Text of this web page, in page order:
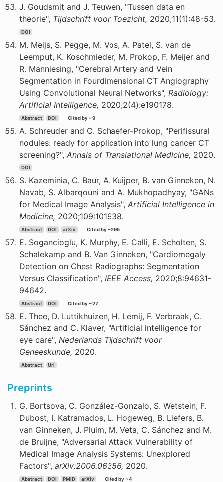
J. Goudsmit and J. Teuwen, "Tussen data en
theorie", Tijdschrift voor Toezicht, 2020;11(1):48-53.
DOI
M. Meijs, S. Pegge, M. Vos, A. Patel, S. van de
Leemput, K. Koschmieder, M. Prokop, F. Meijer and
R. Manniesing, "Cerebral Artery and Vein
Segmentation in Fourdimensional CT Angiography
Using Convolutional Neural Networks", Radiology:
Artificial Intelligence, 2020;2(4):e190178.
Abstract DOI Cited by ~9
A. Schreuder and C. Schaefer-Prokop, "Perifissural
nodules: ready for application into lung cancer CT
screening?", Annals of Translational Medicine, 2020.
DOI
S. Kazeminia, C. Baur, A. Kuijper, B. van Ginneken, N.
Navab, S. Albarqouni and A. Mukhopadhyay, "GANs
for Medical Image Analysis", Artificial Intelligence in
Medicine, 2020;109:101938.
Abstract DOI arXiv Cited by ~295
E. Sogancioglu, K. Murphy, E. Calli, E. Scholten, S.
Schalekamp and B. Van Ginneken, "Cardiomegaly
Detection on Chest Radiographs: Segmentation
Versus Classification", IEEE Access, 2020;8:94631-
94642.
Abstract DOI Cited by ~27
E. Thee, D. Luttikhuizen, H. Lemij, F. Verbraak, C.
Sánchez and C. Klaver, "Artificial intelligence for
eye care", Nederlands Tijdschrift voor
Geneeskunde, 2020.
Abstract Url
Preprints
G. Bortsova, C. González-Gonzalo, S. Wetstein, F.
Dubost, I. Katramados, L. Hogeweg, B. Liefers, B.
van Ginneken, J. Pluim, M. Veta, C. Sánchez and M.
de Bruijne, "Adversarial Attack Vulnerability of
Medical Image Analysis Systems: Unexplored
Factors", arXiv:2006.06356, 2020.
Abstract DOI PMID arXiv Cited by ~4